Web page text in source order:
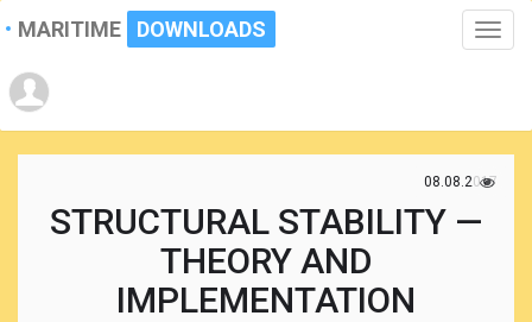
Toggle
MARITIME DOWNLOADS
08.08.2017
STRUCTURAL STABILITY —
THEORY AND
IMPLEMENTATION